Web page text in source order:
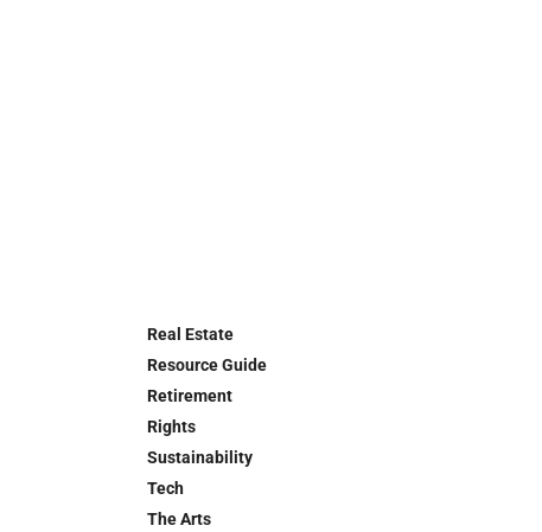
Real Estate
Resource Guide
Retirement
Rights
Sustainability
Tech
The Arts